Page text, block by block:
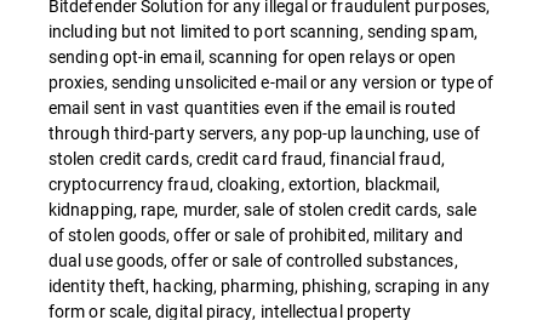
Bitdefender Solution for any illegal or fraudulent purposes,
including but not limited to port scanning, sending spam,
sending opt-in email, scanning for open relays or open
proxies, sending unsolicited e-mail or any version or type of
email sent in vast quantities even if the email is routed
through third-party servers, any pop-up launching, use of
stolen credit cards, credit card fraud, financial fraud,
cryptocurrency fraud, cloaking, extortion, blackmail,
kidnapping, rape, murder, sale of stolen credit cards, sale
of stolen goods, offer or sale of prohibited, military and
dual use goods, offer or sale of controlled substances,
identity theft, hacking, pharming, phishing, scraping in any
form or scale, digital piracy, intellectual property